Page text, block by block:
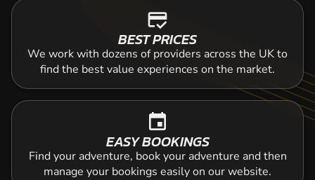
credit_score
BEST PRICES
We work with dozens of providers across the UK to
find the best value experiences on the market.
event
EASY BOOKINGS
Find your adventure, book your adventure and then
manage your bookings easily on our website.